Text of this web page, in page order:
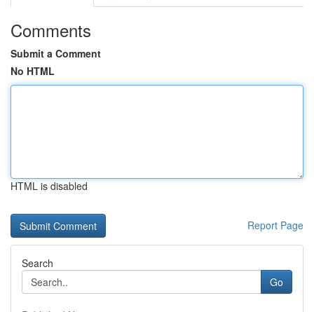
Comments
Submit a Comment
No HTML
HTML is disabled
Report Page
Search
Go